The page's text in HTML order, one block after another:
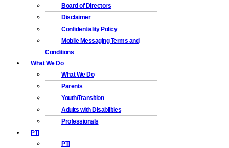
Board of Directors
Disclaimer
Confidentiality Policy
Mobile Messaging Terms and
Conditions
What We Do
What We Do
Parents
Youth/Transition
Adults with Disabilities
Professionals
PTI
PTI